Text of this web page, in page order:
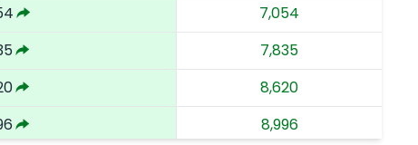
7,054
7,835
8,620
8,996